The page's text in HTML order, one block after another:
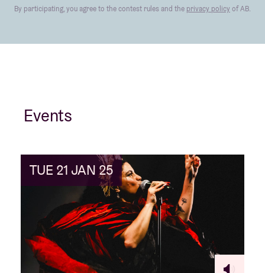
By participating, you agree to the contest rules and the privacy policy of AB.
Events
TUE 21 JAN 25